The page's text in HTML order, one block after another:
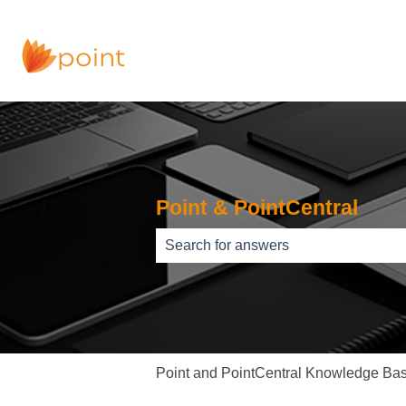
Point & PointCentral
There are no suggestions because
Point and PointCentral Knowledge